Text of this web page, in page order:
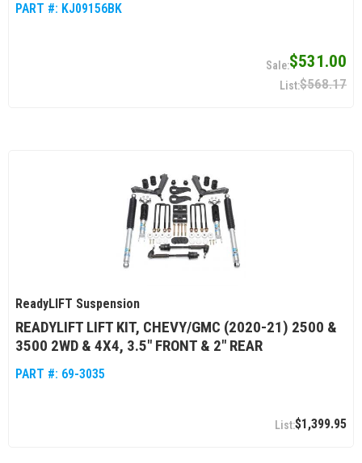
PART #: KJ09156BK
$531.00
$568.17
ReadyLIFT Suspension
READYLIFT LIFT KIT, CHEVY/GMC (2020-21) 2500 &
3500 2WD & 4X4, 3.5" FRONT & 2" REAR
PART #: 69-3035
$1,399.95